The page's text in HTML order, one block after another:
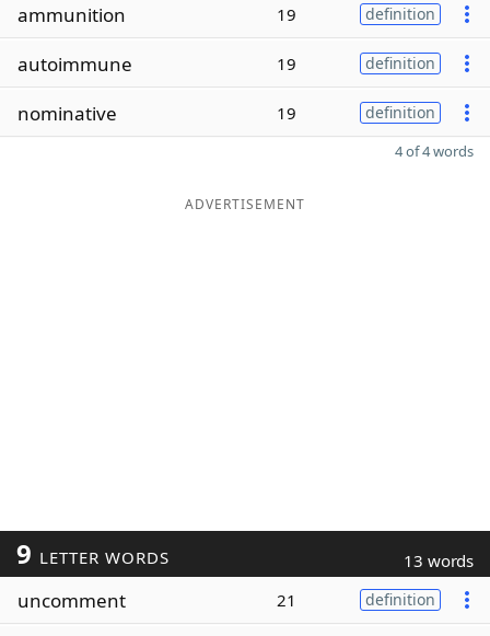
ammunition 19 definition
autoimmune 19 definition
nominative 19 definition
4 of 4 words
ADVERTISEMENT
9 LETTER WORDS 13 words
uncomment 21 definition